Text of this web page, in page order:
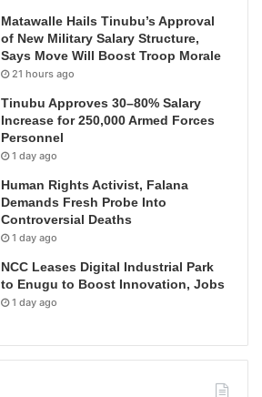
Matawalle Hails Tinubu’s Approval
of New Military Salary Structure,
Says Move Will Boost Troop Morale
21 hours ago
Tinubu Approves 30–80% Salary
Increase for 250,000 Armed Forces
Personnel
1 day ago
Human Rights Activist, Falana
Demands Fresh Probe Into
Controversial Deaths
1 day ago
NCC Leases Digital Industrial Park
to Enugu to Boost Innovation, Jobs
1 day ago